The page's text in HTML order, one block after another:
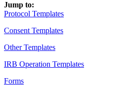
Jump to:
Protocol Templates
Consent Templates
Other Templates
IRB Operation Templates
Forms